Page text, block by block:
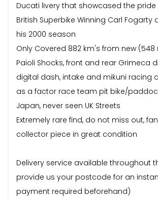
Ducati livery that showcased the pride
British Superbike Winning Carl Fogarty
his 2000 season
Only Covered 882 km's from new (548
Paioli Shocks, front and rear Grimeca
digital dash, intake and mikuni racing
as a factor race team pit bike/
Japan, never seen UK Streets
Extremely rare find, do not miss out,
collector piece in great condition
Delivery service available throughout
provide us your postcode for an
payment required beforehand)